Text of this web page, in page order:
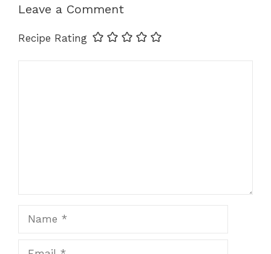
Leave a Comment
Recipe Rating